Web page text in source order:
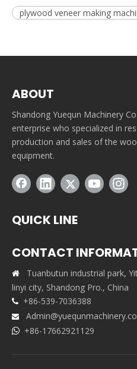
plywood veneer making
ABOUT
Shandong Yuequn Machinery
enterprise who specialized in
production and sales of the
equipment.
QUICK LINE
CONTACT

Tuanbutun industrial park,
linyi city, Shandong Pro., China
 +86-539-7036388

 +86-17662921129